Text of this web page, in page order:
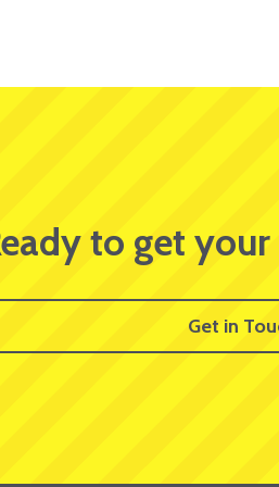
to get
Get in